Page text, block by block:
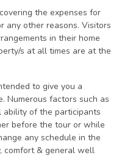
the expenses for
any other reasons. Visitors
in their home
s at all times are at the
to give you a
Numerous factors such as
ability of the participants
before the tour or while
any schedule in the
comfort & general well